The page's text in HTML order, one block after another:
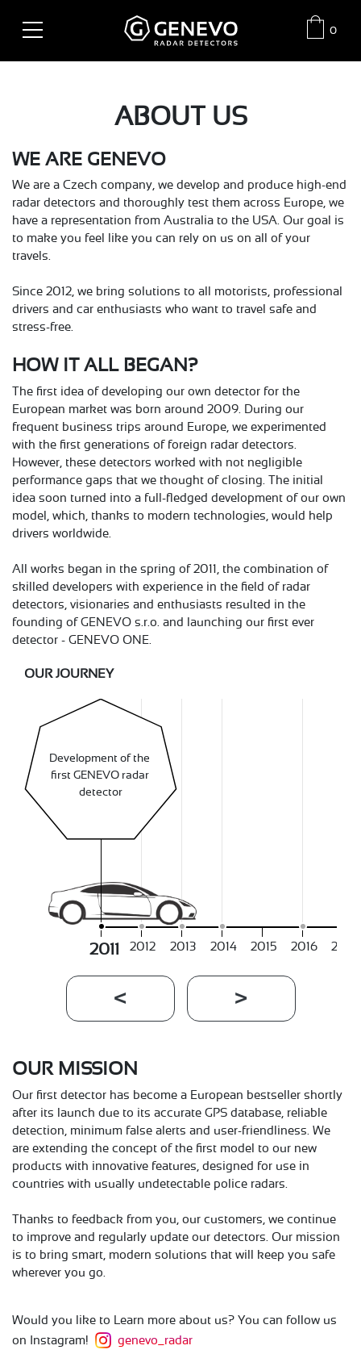
0
ABOUT US
WE ARE GENEVO
We are a Czech company, we develop and produce high-end
radar detectors and thoroughly test them across Europe, we
have a representation from Australia to the USA. Our goal is
to make you feel like you can rely on us on all of your
travels.
Since 2012, we bring solutions to all motorists, professional
drivers and car enthusiasts who want to travel safe and
stress-free.
HOW IT ALL BEGAN?
The first idea of developing our own detector for the
European market was born around 2009. During our
frequent business trips around Europe, we experimented
with the first generations of foreign radar detectors.
However, these detectors worked with not negligible
performance gaps that we thought of closing. The initial
idea soon turned into a full-fledged development of our own
model, which, thanks to modern technologies, would help
drivers worldwide.
All works began in the spring of 2011, the combination of
skilled developers with experience in the field of radar
detectors, visionaries and enthusiasts resulted in the
founding of GENEVO s.r.o. and launching our first ever
detector - GENEVO ONE.
OUR JOURNEY
2011
Development of the
first GENEVO radar
detector
2012 2013 2014 2015 2016 2017
OUR MISSION
Our first detector has become a European bestseller shortly
after its launch due to its accurate GPS database, reliable
detection, minimum false alerts and user-friendliness. We
are extending the concept of the first model to our new
products with innovative features, designed for use in
countries with usually undetectable police radars.
Thanks to feedback from you, our customers, we continue
to improve and regularly update our detectors. Our mission
is to bring smart, modern solutions that will keep you safe
wherever you go.
Would you like to Learn more about us? You can follow us
on Instagram!
genevo_radar